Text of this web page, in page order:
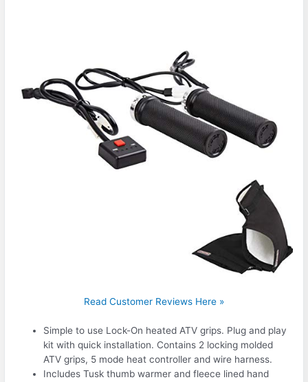
Read Customer Reviews Here »
Simple to use Lock-On heated ATV grips. Plug and play
kit with quick installation. Contains 2 locking molded
ATV grips, 5 mode heat controller and wire harness.
Includes Tusk thumb warmer and fleece lined hand